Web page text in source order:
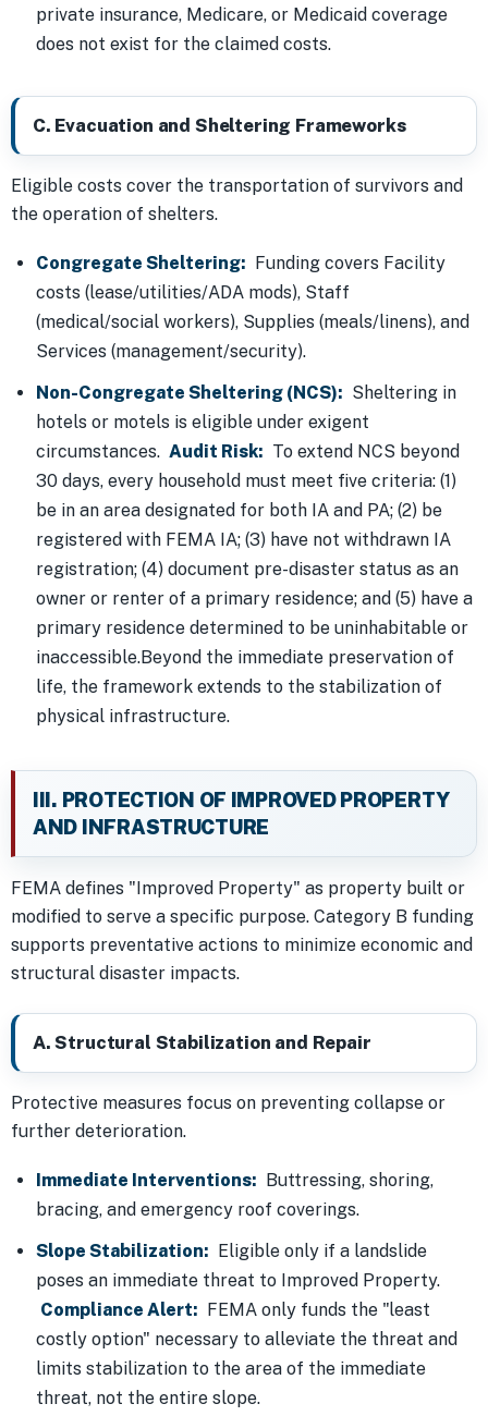
private insurance, Medicare, or Medicaid coverage
does not exist for the claimed costs.
C. Evacuation and Sheltering Frameworks
Eligible costs cover the transportation of survivors and
the operation of shelters.
Congregate Sheltering: Funding covers Facility
costs (lease/utilities/ADA mods), Staff
(medical/social workers), Supplies (meals/linens), and
Services (management/security).
Non-Congregate Sheltering (NCS): Sheltering in
hotels or motels is eligible under exigent
circumstances.Audit Risk: To extend NCS beyond
30 days, every household must meet five criteria: (1)
be in an area designated for both IA and PA; (2) be
registered with FEMA IA; (3) have not withdrawn IA
registration; (4) document pre-disaster status as an
owner or renter of a primary residence; and (5) have a
primary residence determined to be uninhabitable or
inaccessible.Beyond the immediate preservation of
life, the framework extends to the stabilization of
physical infrastructure.
III. PROTECTION OF IMPROVED PROPERTY
AND INFRASTRUCTURE
FEMA defines "Improved Property" as property built or
modified to serve a specific purpose. Category B funding
supports preventative actions to minimize economic and
structural disaster impacts.
A. Structural Stabilization and Repair
Protective measures focus on preventing collapse or
further deterioration.
Immediate Interventions: Buttressing, shoring,
bracing, and emergency roof coverings.
Slope Stabilization: Eligible only if a landslide
poses an immediate threat to Improved Property.
Compliance Alert: FEMA only funds the "least
costly option" necessary to alleviate the threat and
limits stabilization to the area of the immediate
threat, not the entire slope.